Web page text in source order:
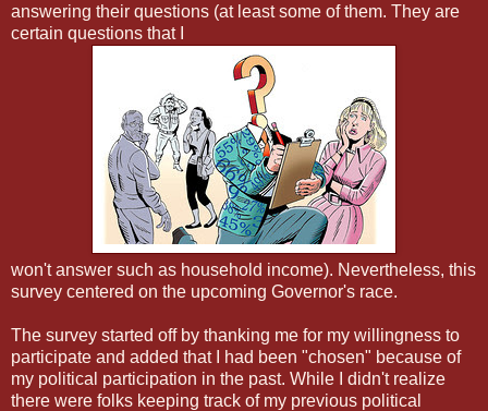
answering their questions (at least some of them. They are
certain questions that I
won't answer such as household income). Nevertheless, this
survey centered on the upcoming Governor's race.
The survey started off by thanking me for my willingness to
participate and added that I had been "chosen" because of
my political participation in the past. While I didn't realize
there were folks keeping track of my previous political